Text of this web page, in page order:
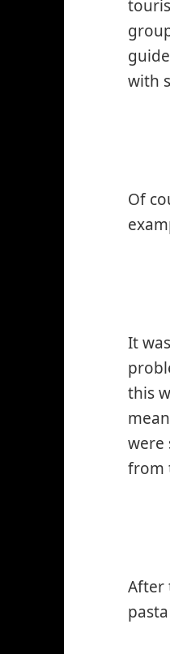
with
Of
It
this
were
from
After